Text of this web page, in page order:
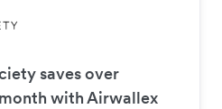
saves over
with Airwallex